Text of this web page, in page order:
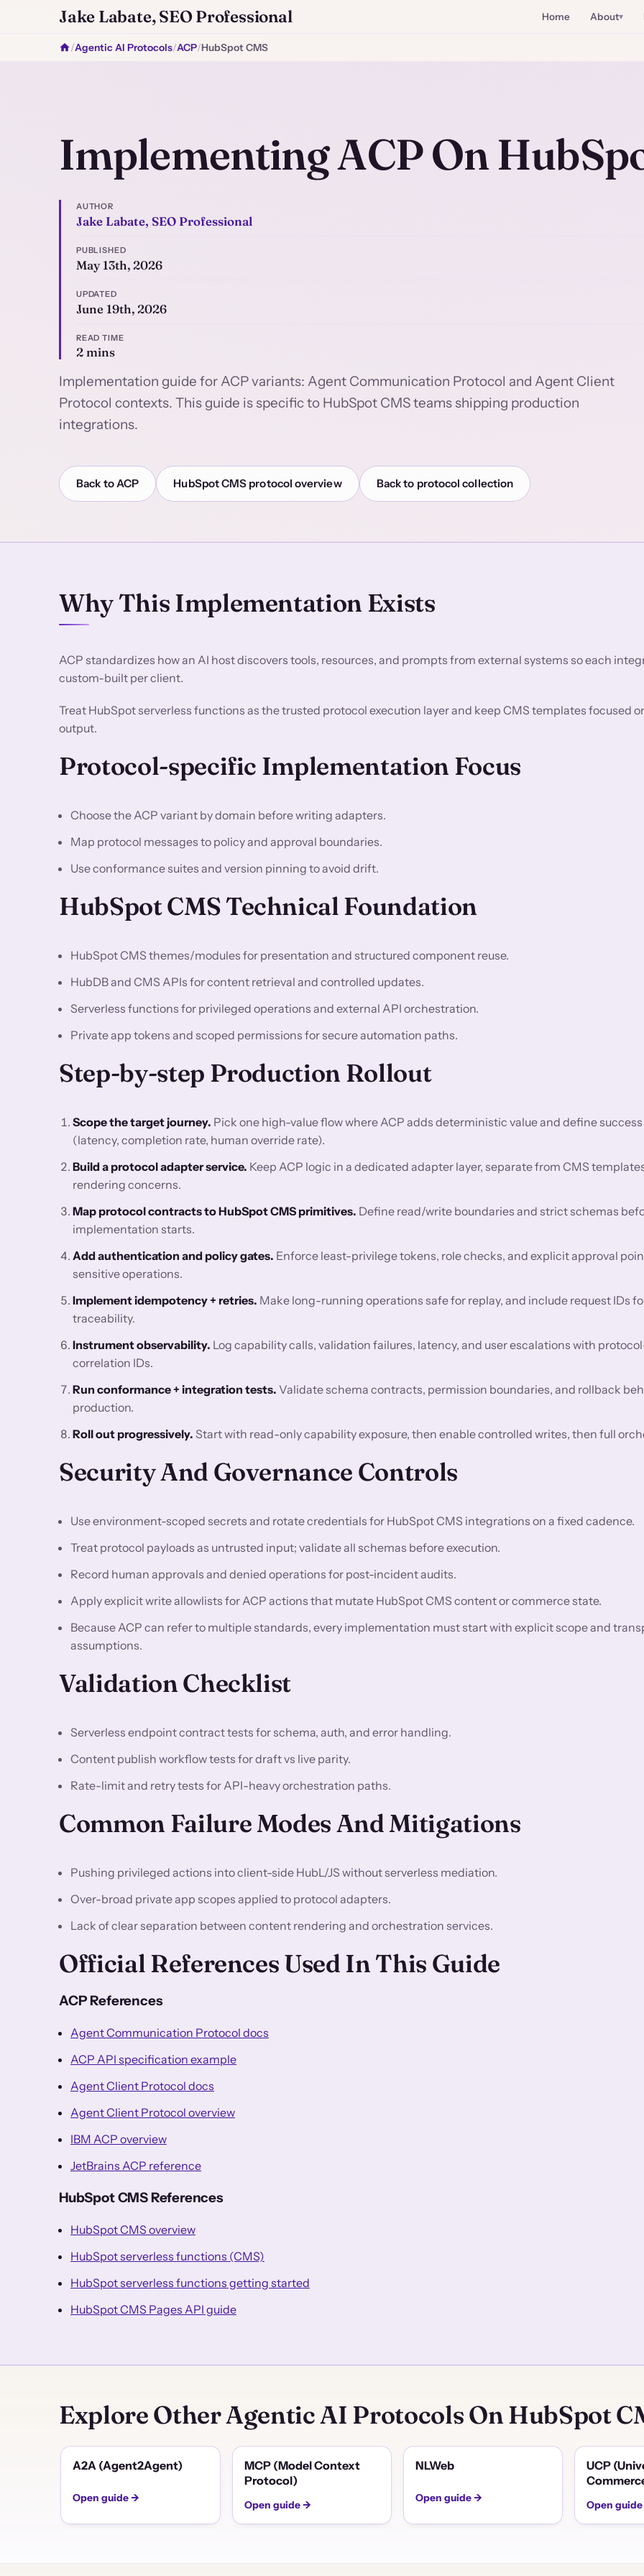
Jake Labate, SEO Professional Home About
/Agentic AI Protocols/ACP/HubSpot CMS
Implementing ACP On
AUTHOR
Jake Labate, SEO Professional
PUBLISHED
May 13th, 2026
UPDATED
June 19th, 2026
READ TIME
2 mins
Implementation guide for ACP variants: Agent Communication Protocol and Agent Client
Protocol contexts. This guide is specific to HubSpot CMS teams shipping production
integrations.
Back to ACP HubSpot CMS protocol overview Back to protocol collection
Why This Implementation Exists
ACP standardizes how an AI host discovers tools, resources, and prompts from external systems so each
custom-built per client.
Treat HubSpot serverless functions as the trusted protocol execution layer and keep CMS templates focused
output.
Protocol-specific Implementation Focus
Choose the ACP variant by domain before writing adapters.
Map protocol messages to policy and approval boundaries.
Use conformance suites and version pinning to avoid drift.
HubSpot CMS Technical Foundation
HubSpot CMS themes/modules for presentation and structured component reuse.
HubDB and CMS APIs for content retrieval and controlled updates.
Serverless functions for privileged operations and external API orchestration.
Private app tokens and scoped permissions for secure automation paths.
Step-by-step Production Rollout
Scope the target journey. Pick one high-value flow where ACP adds deterministic value and define
(latency, completion rate, human override rate).
Build a protocol adapter service. Keep ACP logic in a dedicated adapter layer, separate from CMS
rendering concerns.
Map protocol contracts to HubSpot CMS primitives. Define read/write boundaries and strict schemas
implementation starts.
Add authentication and policy gates. Enforce least-privilege tokens, role checks, and explicit approval
sensitive operations.
Implement idempotency + retries. Make long-running operations safe for replay, and include request IDs
traceability.
Instrument observability. Log capability calls, validation failures, latency, and user escalations with
correlation IDs.
Run conformance + integration tests. Validate schema contracts, permission boundaries, and rollback
production.
Roll out progressively. Start with read-only capability exposure, then enable controlled writes, then full
Security And Governance Controls
Use environment-scoped secrets and rotate credentials for HubSpot CMS integrations on a fixed cadence.
Treat protocol payloads as untrusted input; validate all schemas before execution.
Record human approvals and denied operations for post-incident audits.
Apply explicit write allowlists for ACP actions that mutate HubSpot CMS content or commerce state.
Because ACP can refer to multiple standards, every implementation must start with explicit scope and
assumptions.
Validation Checklist
Serverless endpoint contract tests for schema, auth, and error handling.
Content publish workflow tests for draft vs live parity.
Rate-limit and retry tests for API-heavy orchestration paths.
Common Failure Modes And Mitigations
Pushing privileged actions into client-side HubL/JS without serverless mediation.
Over-broad private app scopes applied to protocol adapters.
Lack of clear separation between content rendering and orchestration services.
Official References Used In This Guide
ACP References
Agent Communication Protocol docs
ACP API specification example
Agent Client Protocol docs
Agent Client Protocol overview
IBM ACP overview
JetBrains ACP reference
HubSpot CMS References
HubSpot CMS overview
HubSpot serverless functions (CMS)
HubSpot serverless functions getting started
HubSpot CMS Pages API guide
Explore Other Agentic AI Protocols On HubSpot
A2A (Agent2Agent)
Open guide →
MCP (Model Context
Protocol)
Open guide →
NLWeb
Open guide →
UCP
Open